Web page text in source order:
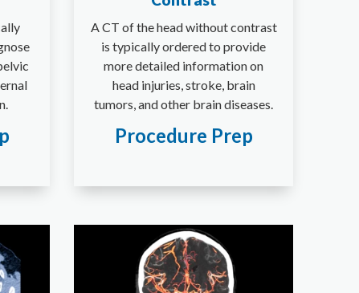
A CT of the head without contrast
is typically ordered to provide
more detailed information on
head injuries, stroke, brain
tumors, and other brain diseases.
Procedure Prep